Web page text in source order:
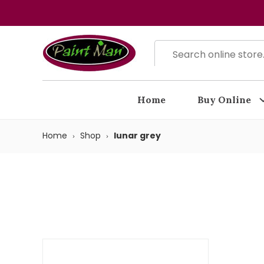
Home Buy Online
Home Shop lunar grey